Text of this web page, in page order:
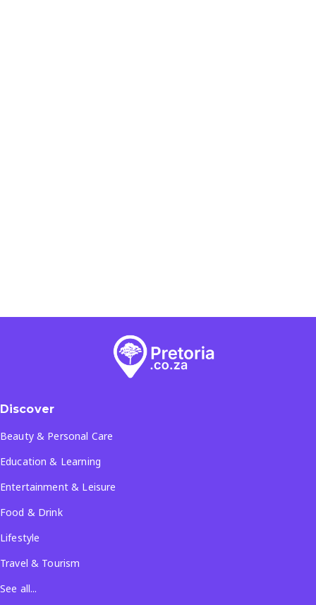
Discover
Beauty & Personal Care
Education & Learning
Entertainment & Leisure
Food & Drink
Lifestyle
Travel & Tourism
See all...